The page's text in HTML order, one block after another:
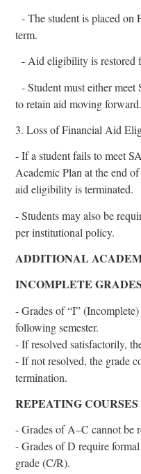
- The student is placed
term.
- Aid eligibility is restored
- Student must either
to retain aid moving forward.
3. Loss of Financial Aid
- If a student fails to meet
Academic Plan at the end
aid eligibility is terminated.
- Students may also be
per institutional policy.
ADDITIONAL
INCOMPLETE GRADES
- Grades of “I”
following semester.
- If resolved satisfactorily,
- If not resolved, the grade
termination.
REPEATING COURSES
- Grades of A–C cannot be
- Grades of D require
grade (C/R).